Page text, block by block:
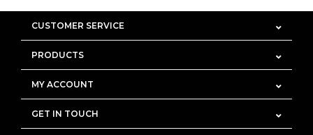
CUSTOMER SERVICE
PRODUCTS
MY ACCOUNT
GET IN TOUCH